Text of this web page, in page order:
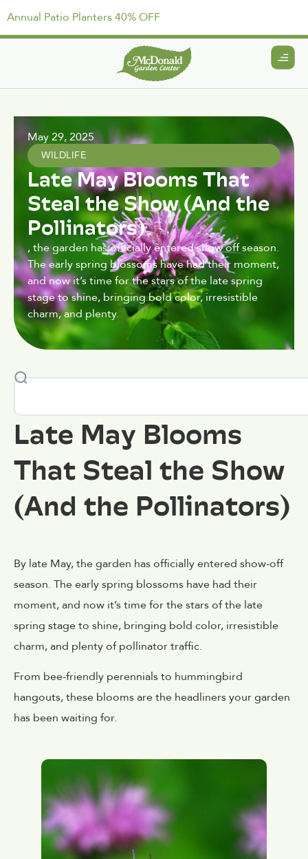
Annual Patio Planters 40% OFF
May 29, 2025
WILDLIFE
Late May Blooms That
Steal the Show (And the
Pollinators)
, the garden has officially entered show off season.
The early spring blossoms have had their moment,
and now it’s time for the stars of the late spring
stage to shine, bringing bold color, irresistible
charm, and plenty.
Late May Blooms
That Steal the Show
(And the Pollinators)
By late May, the garden has officially entered show-off
season. The early spring blossoms have had their
moment, and now it’s time for the stars of the late
spring stage to shine, bringing bold color, irresistible
charm, and plenty of pollinator traffic.
From bee-friendly perennials to hummingbird
hangouts, these blooms are the headliners your garden
has been waiting for.